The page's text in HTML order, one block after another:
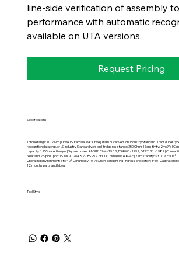
line-side verification of assembly
performance with automatic
available on UTA versions.
Request Pricing
Specifications
Torque range: 1017 Nm | Drive: I.S. Female 3/4" Drive | Transducer version: Industry Standard | Transducer
recognition data chip, or I.S. Industry Standard version | Bridge resistance: 350 Ohms | Sensitivity: 2mV/V |
capacity: 125% rated torque | Square drives: ANSI B107-4 -1982; BS4006 - 1992; DIN 3121 - 1987 |
relief and 25-pin D port; I.S. MIL-C 26482 / BS 9522 FOO 17 shell size 8-4P | Zero stability: <±0.1% FSD/°C
Operating environment: 5 to 40°C; humidity 10-75% non-condensing | Ingress protection: IP40 | Calibration:
12 months parts and labour
Tool Style